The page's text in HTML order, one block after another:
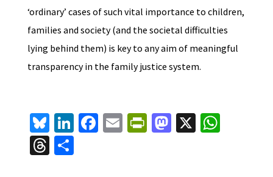
‘ordinary’ cases of such vital importance to children,
families and society (and the societal difficulties
lying behind them) is key to any aim of meaningful
transparency in the family justice system.
Bl
u
es
Li
n
ke
Fa E Pr M X W
T S